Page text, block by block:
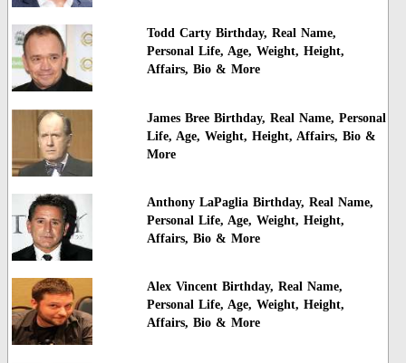
Todd Carty Birthday, Real Name,
Personal Life, Age, Weight, Height,
Affairs, Bio & More
James Bree Birthday, Real Name, Personal
Life, Age, Weight, Height, Affairs, Bio &
More
Anthony LaPaglia Birthday, Real Name,
Personal Life, Age, Weight, Height,
Affairs, Bio & More
Alex Vincent Birthday, Real Name,
Personal Life, Age, Weight, Height,
Affairs, Bio & More